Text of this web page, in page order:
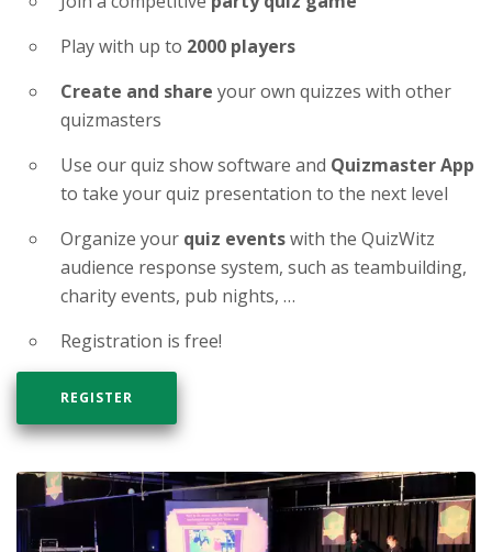
Play with up to 2000 players
Create and share your own quizzes with other
quizmasters
Use our quiz show software and Quizmaster App
to take your quiz presentation to the next level
Organize your quiz eventswith the QuizWitz
audience response system, such as teambuilding,
charity events, pub nights, …
Registration is free!
REGISTER